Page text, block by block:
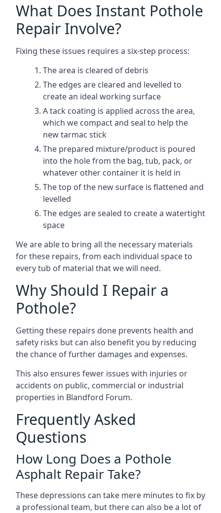
What Does Instant Pothole
Repair Involve?
Fixing these issues requires a six-step process:
The area is cleared of debris
The edges are cleared and levelled to
create an ideal working surface
A tack coating is applied across the area,
which we compact and seal to help the
new tarmac stick
The prepared mixture/product is poured
into the hole from the bag, tub, pack, or
whatever other container it is held in
The top of the new surface is flattened and
levelled
The edges are sealed to create a watertight
space
We are able to bring all the necessary materials
for these repairs, from each individual space to
every tub of material that we will need.
Why Should I Repair a
Pothole?
Getting these repairs done prevents health and
safety risks but can also benefit you by reducing
the chance of further damages and expenses.
This also ensures fewer issues with injuries or
accidents on public, commercial or industrial
properties in Blandford Forum.
Frequently Asked
Questions
How Long Does a Pothole
Asphalt Repair Take?
These depressions can take mere minutes to fix by
a professional team, but there can also be a lot of